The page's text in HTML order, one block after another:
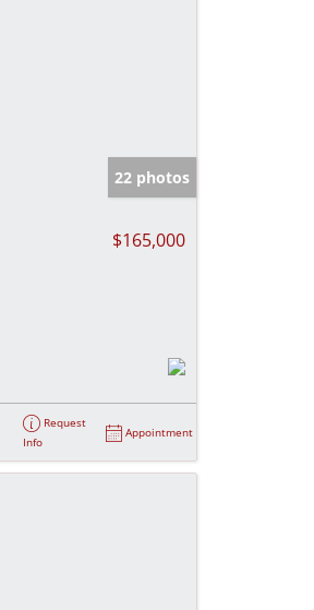
22 photos
$165,000
Request
Info
Appointment